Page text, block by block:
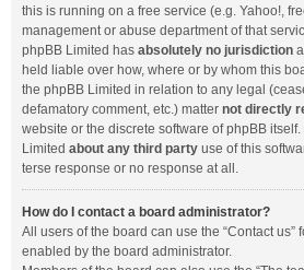
this is running on a free service (e.g. Yahoo!,
management or abuse department of that
phpBB Limited has absolutely no jurisdiction
held liable over how, where or by whom this
the phpBB Limited in relation to any legal
defamatory comment, etc.) matter not directly
website or the discrete software of phpBB
Limited about any third party use of this
terse response or no response at all.
How do I contact a board administrator?
All users of the board can use the “Contact us”
enabled by the board administrator.